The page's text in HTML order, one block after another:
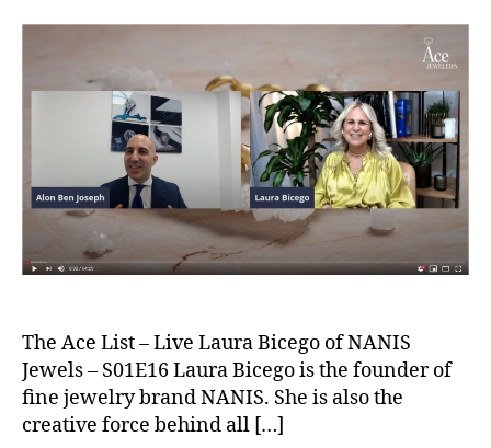
Ace
S01E16
Laura
Bicego
NANIS
Jewels
The Ace List – Live Laura Bicego of NANIS
Jewels – S01E16 Laura Bicego is the founder of
fine jewelry brand NANIS. She is also the
creative force behind all […]